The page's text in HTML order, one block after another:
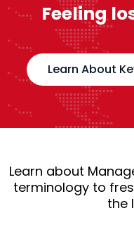
Feeling
Learn About
Learn about
terminology to
the